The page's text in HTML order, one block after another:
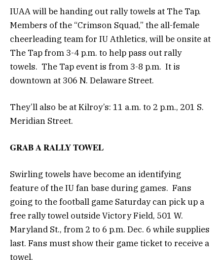
IUAA will be handing out rally towels at The Tap.
Members of the “Crimson Squad,” the all-female
cheerleading team for IU Athletics, will be onsite at
The Tap from 3-4 p.m. to help pass out rally
towels. The Tap event is from 3-8 p.m. It is
downtown at 306 N. Delaware Street.
They’ll also be at Kilroy’s: 11 a.m. to 2 p.m., 201 S.
Meridian Street.
GRAB A RALLY TOWEL
Swirling towels have become an identifying
feature of the IU fan base during games. Fans
going to the football game Saturday can pick up a
free rally towel outside Victory Field, 501 W.
Maryland St., from 2 to 6 p.m. Dec. 6 while supplies
last. Fans must show their game ticket to receive a
towel.